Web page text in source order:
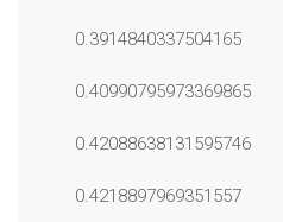
0.3914840337504165
0.40990795973369865
0.42088638131595746
0.4218897969351557